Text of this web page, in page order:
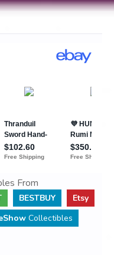
From
BESTBUY
Etsy
Collectibles